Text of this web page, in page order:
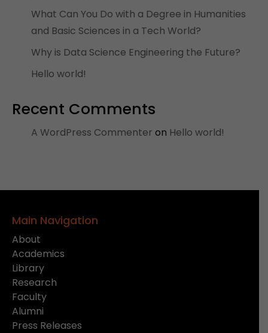
What Can You Do with a Degree in Humanities
and Basic Sciences in a Tech World?
Why is Data Science Engineering the Future?
Hello world!
Recent Comments
A WordPress Commenter on Hello world!
Main Navigation
About
Academics
Library
Research
Faculty
Alumni
Press Releases